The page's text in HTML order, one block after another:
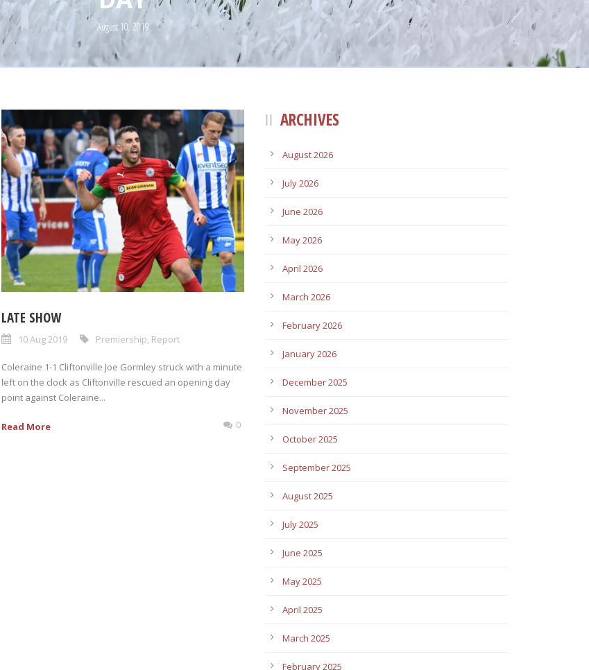
August 10, 2019
LATE SHOW
10 Aug 2019 Premiership Report
Coleraine 1-1 Cliftonville Joe Gormley struck with a minute
left on the clock as Cliftonville rescued an opening day
point against Coleraine...
Read More 0
ARCHIVES
August 2026
July 2026
June 2026
May 2026
April 2026
March 2026
February 2026
January 2026
December 2025
November 2025
October 2025
September 2025
August 2025
July 2025
June 2025
May 2025
April 2025
March 2025
February 2025